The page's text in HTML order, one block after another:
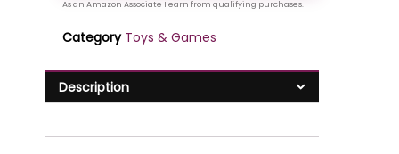
Category Toys & Games
Description